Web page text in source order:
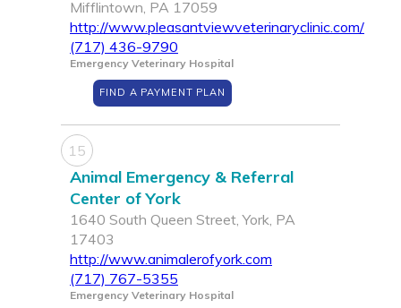
Mifflintown, PA 17059
http://www.pleasantviewveterinaryclinic.com/
(717) 436-9790
Emergency Veterinary Hospital
FIND A PAYMENT PLAN
15
Animal Emergency & Referral
Center of York
1640 South Queen Street, York, PA
17403
http://www.animalerofyork.com
(717) 767-5355
Emergency Veterinary Hospital